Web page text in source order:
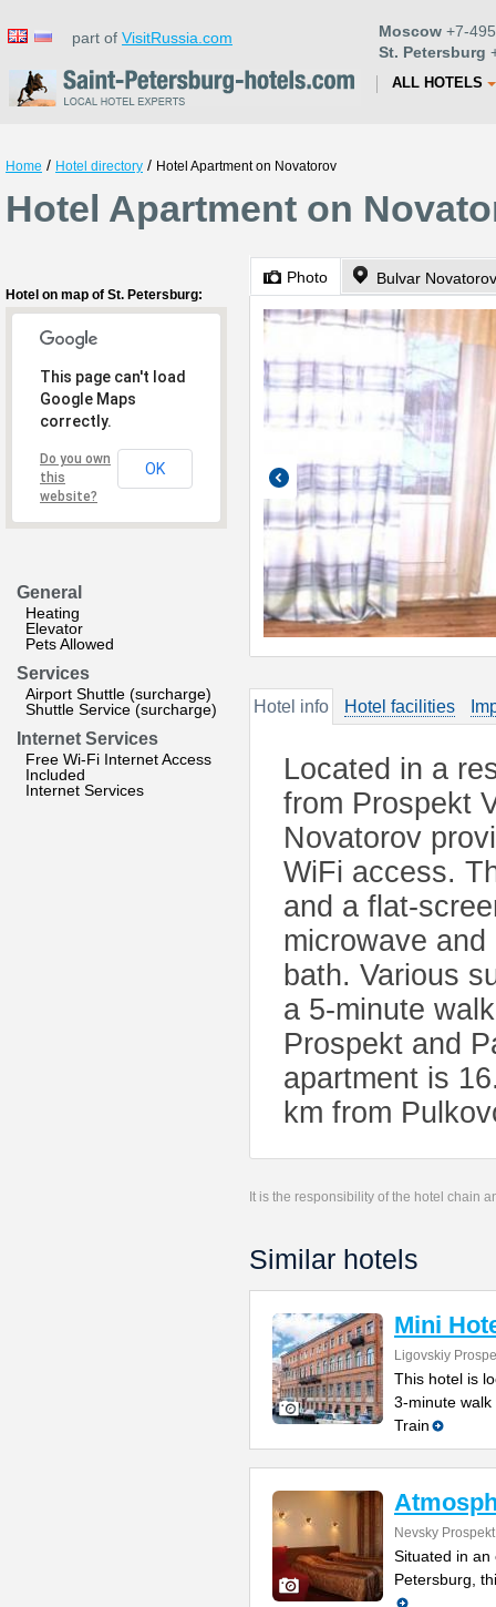
part of VisitRussia.com Moscow +7-
St. Petersburg
ALL HOTELS
Home / Hotel directory / Hotel Apartment on Novatorov
Hotel Apartment on
Hotel on map of St. Petersburg:
This page can't load
Google Maps
correctly.
Do you own
this
website?
OK
General
Heating
Elevator
Pets Allowed
Services
Airport Shuttle (surcharge)
Shuttle Service (surcharge)
Internet Services
Free Wi-Fi Internet Access
Included
Internet Services
Photo Bulvar
Hotel info Hotel facilities
Located in a
from Prospekt
Novatorov
WiFi access.
and a flat-
microwave
bath. Various
a 5-minute
Prospekt and
apartment is
km from
It is the responsibility of the hotel chain
Similar hotels
Mini
Ligovskiy
This hotel is
3-minute
Train
Nevsky
Situated in an
Petersburg,